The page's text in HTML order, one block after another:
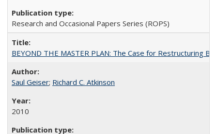
Research and Occasional Papers Series (ROPS)
BEYOND THE MASTER PLAN: The Case for Restructuring
Saul Geiser; Richard C. Atkinson
2010